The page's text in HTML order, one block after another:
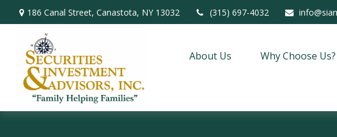
186 Canal Street, Canastota, NY 13032 (315) 697-4032
About Us Why Choose Us?